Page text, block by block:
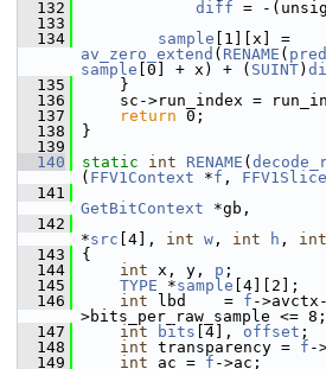
  132
diff = -
  133
  134
sample
av_zero_extend ( RENAME (
sample [0] + x) + ( SUINT)
  135
}
  136
sc->run_index =
  137
return 0;
  138
}
  139
  140
static int RENAME (
( FFV1Context *f ,
  141
GetBitContext *gb,
  142
*src [4], int w , int h , int
  143
{
  144
int x, y, p ;
  145
TYPE *sample [4][2];
  146
int lbd    = f ->avctx-
>bits_per_raw_sample <= 8;
  147
int bits [4], offset ;
  148
int transparency = f -
  149
int ac = f ->ac;